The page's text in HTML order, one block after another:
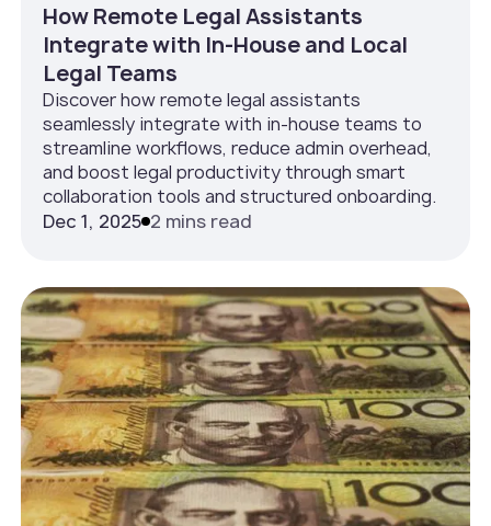
How Remote Legal Assistants
Integrate with In‑House and Local
Legal Teams
Discover how remote legal assistants
seamlessly integrate with in-house teams to
streamline workflows, reduce admin overhead,
and boost legal productivity through smart
collaboration tools and structured onboarding.
Dec 1, 2025 2 mins read